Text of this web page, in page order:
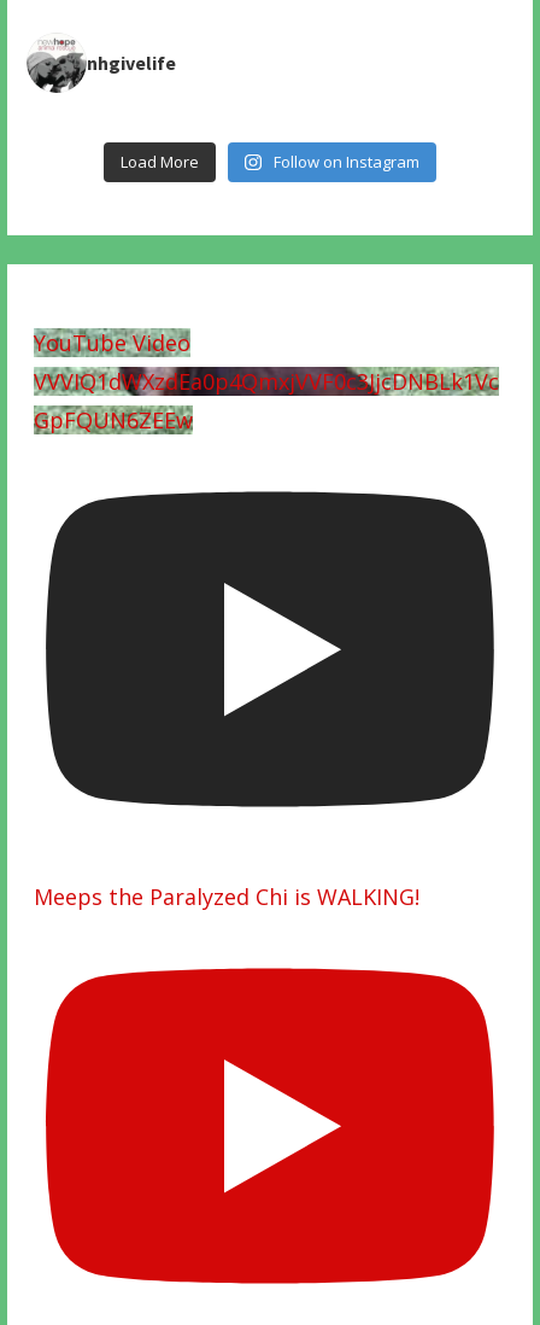
nhgivelife
Load More Follow on Instagram
YouTube Video
VVVIQ1dWXzdEa0p4QmxjVVF0c3JjcDNBLk1Vc
GpFQUN6ZEEw
Meeps the Paralyzed Chi is WALKING!